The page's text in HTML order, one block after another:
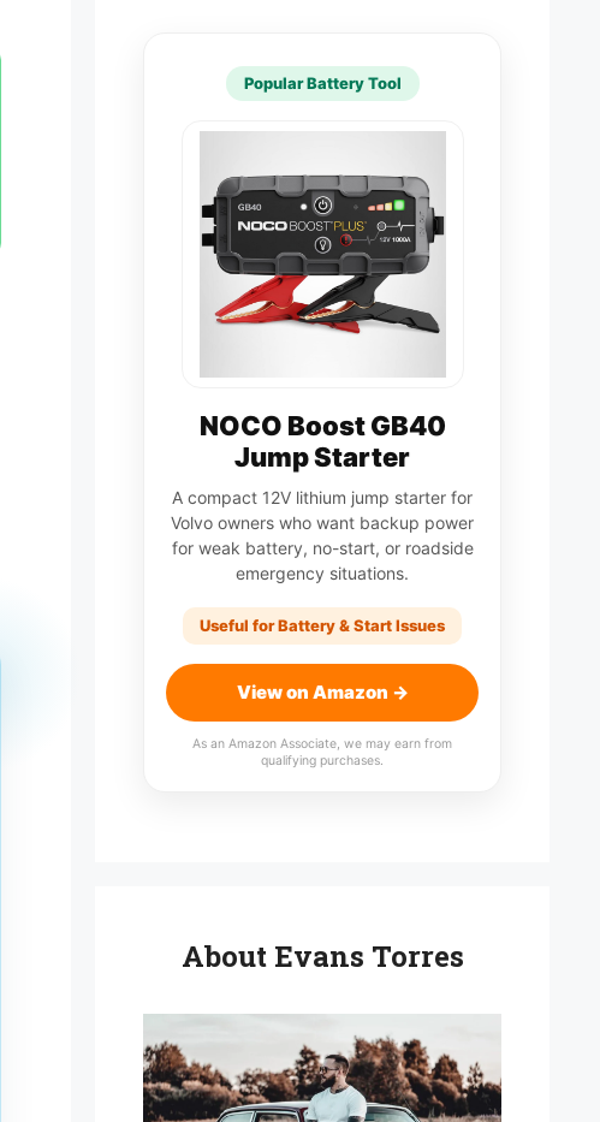
Popular Battery Tool
NOCO Boost GB40
Jump Starter
A compact 12V lithium jump starter for
Volvo owners who want backup power
for weak battery, no-start, or roadside
emergency situations.
Useful for Battery & Start Issues
View on Amazon →
As an Amazon Associate, we may earn from
qualifying purchases.
About Evans Torres